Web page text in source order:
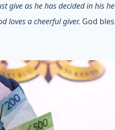
give as he has decided in his
loves a cheerful giver. God